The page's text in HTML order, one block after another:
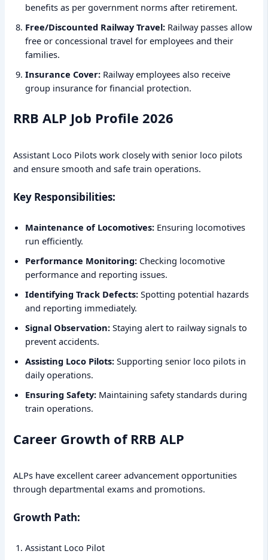
benefits as per government norms after retirement.
Free/Discounted Railway Travel: Railway passes allow
free or concessional travel for employees and their
families.
Insurance Cover: Railway employees also receive
group insurance for financial protection.
RRB ALP Job Profile 2026
Assistant Loco Pilots work closely with senior loco pilots
and ensure smooth and safe train operations.
Key Responsibilities:
Maintenance of Locomotives: Ensuring locomotives
run efficiently.
Performance Monitoring: Checking locomotive
performance and reporting issues.
Identifying Track Defects: Spotting potential hazards
and reporting immediately.
Signal Observation: Staying alert to railway signals to
prevent accidents.
Assisting Loco Pilots: Supporting senior loco pilots in
daily operations.
Ensuring Safety: Maintaining safety standards during
train operations.
Career Growth of RRB ALP
ALPs have excellent career advancement opportunities
through departmental exams and promotions.
Growth Path:
Assistant Loco Pilot